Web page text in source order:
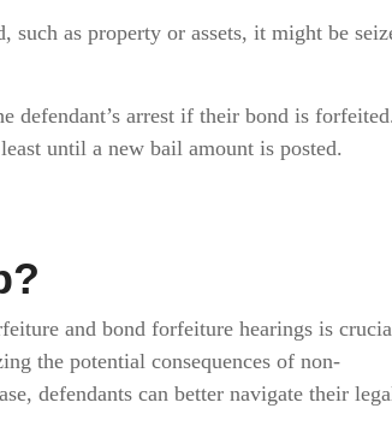
such as property or assets, it might be
defendant’s arrest if their bond is forfeited.
until a new bail amount is posted.
and bond forfeiture hearings is
the potential consequences of non-
defendants can better navigate their